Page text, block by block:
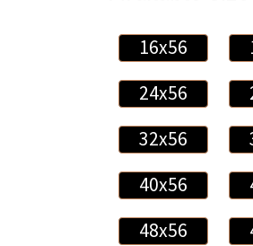
16x56
24x56
32x56
40x56
48x56